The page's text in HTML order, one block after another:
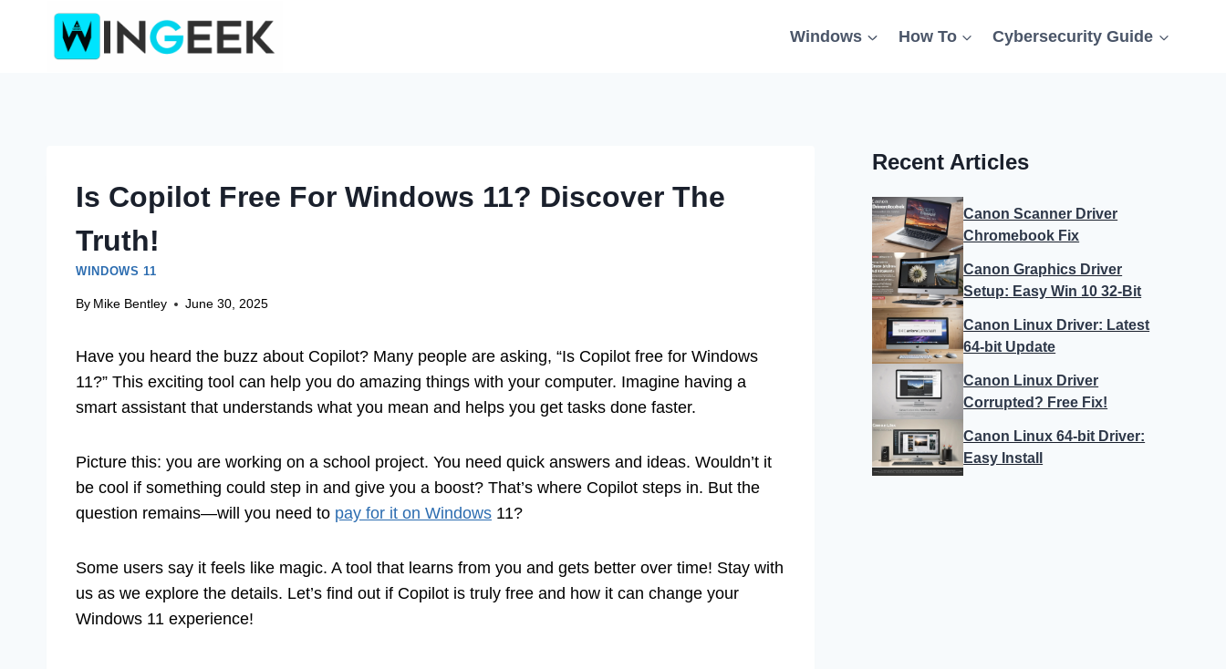
Windows How To Cybersecurity Guide
Is Copilot Free For Windows 11? Discover The
Truth!
WINDOWS 11
By Mike Bentley June 30, 2025
Have you heard the buzz about Copilot? Many people are asking, “Is Copilot free for Windows
11?” This exciting tool can help you do amazing things with your computer. Imagine having a
smart assistant that understands what you mean and helps you get tasks done faster.
Picture this: you are working on a school project. You need quick answers and ideas. Wouldn’t it
be cool if something could step in and give you a boost? That’s where Copilot steps in. But the
question remains—will you need to pay for it on Windows 11?
Some users say it feels like magic. A tool that learns from you and gets better over time! Stay with
us as we explore the details. Let’s find out if Copilot is truly free and how it can change your
Windows 11 experience!
Recent Articles
Canon Scanner Driver
Chromebook Fix
Canon Graphics Driver
Setup: Easy Win 10 32-Bit
Canon Linux Driver: Latest
64-bit Update
Canon Linux Driver
Corrupted? Free Fix!
Canon Linux 64-bit Driver:
Easy Install